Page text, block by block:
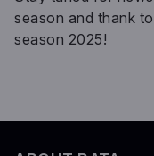
season and thank
season 2025!